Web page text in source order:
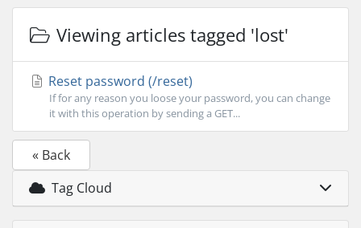
Viewing articles tagged 'lost'
Reset password (/reset)
If for any reason you loose your password, you can change
it with this operation by sending a GET...
« Back
Tag Cloud